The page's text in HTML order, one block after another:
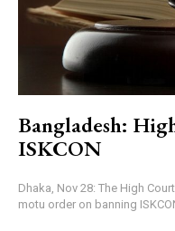
Bangladesh:
ISKCON
Dhaka, Nov 28: The High
motu order on banning